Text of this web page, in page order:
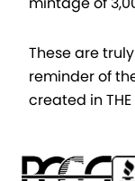
These are
reminder of
created in THE